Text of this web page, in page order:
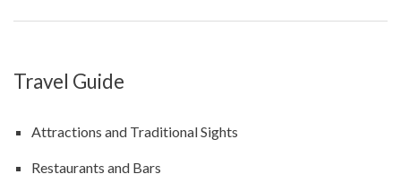
Travel Guide
Attractions and Traditional Sights
Restaurants and Bars